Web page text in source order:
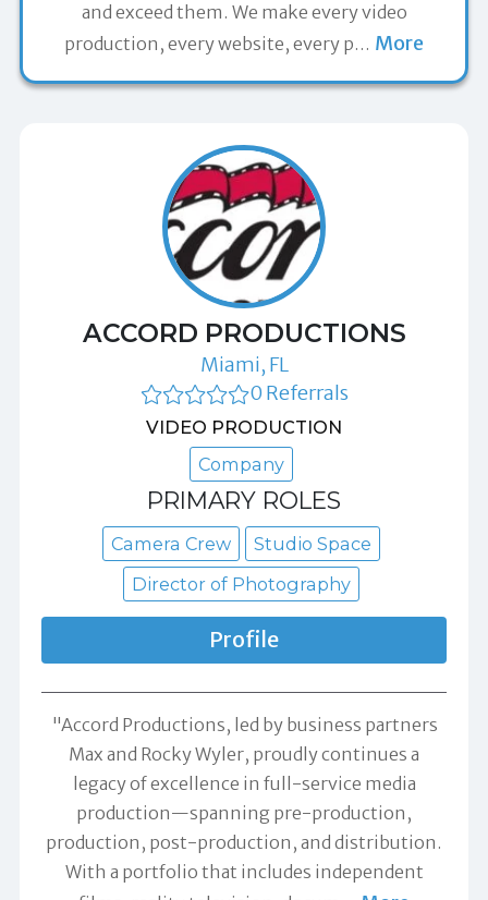
and exceed them. We make every video
production, every website, every p… More
ACCORD PRODUCTIONS
Miami, FL
0 Referrals
VIDEO PRODUCTION
Company
PRIMARY ROLES
Camera Crew
Studio Space
Director of Photography
Profile
"Accord Productions, led by business partners
Max and Rocky Wyler, proudly continues a
legacy of excellence in full-service media
production—spanning pre-production,
production, post-production, and distribution.
With a portfolio that includes independent